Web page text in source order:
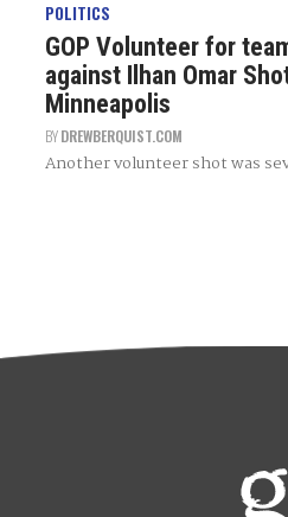
POLITICS
GOP Volunteer for
against Ilhan Omar
Minneapolis
BYDREWBERQUIST.COM
Another volunteer shot was